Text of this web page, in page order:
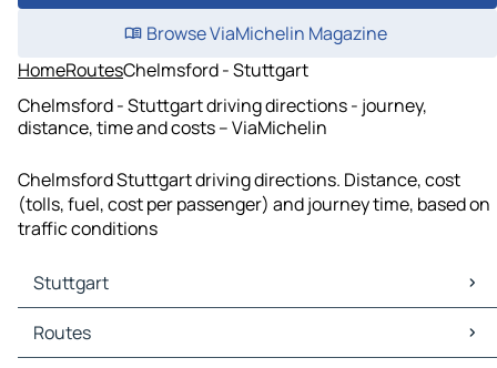
Browse ViaMichelin Magazine
HomeRoutesChelmsford - Stuttgart
Chelmsford - Stuttgart driving directions - journey,
distance, time and costs – ViaMichelin
Chelmsford Stuttgart driving directions. Distance, cost
(tolls, fuel, cost per passenger) and journey time, based on
traffic conditions
Stuttgart
Stuttgart Maps
Stuttgart Traffic
Routes